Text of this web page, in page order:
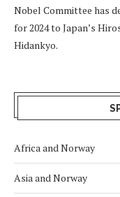
Nobel Committee has
for 2024 to Japan’s
Hidankyo.
Africa and Norway
Asia and Norway